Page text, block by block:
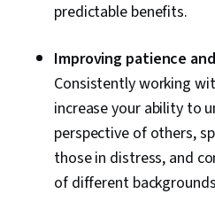
predictable benefits.
Improving patience
Consistently working
increase your ability to
perspective of others,
those in distress, and
of different